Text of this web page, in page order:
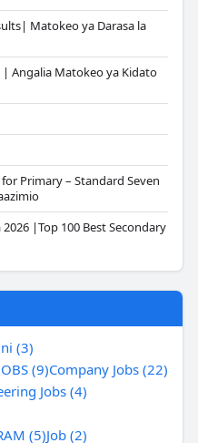
Matokeo ya Darasa la
| Angalia Matokeo ya Kidato
Primary – Standard Seven
|Top 100 Best Secondary
(3)
(9)Company Jobs (22)
Jobs (4)
(5)Job (2)